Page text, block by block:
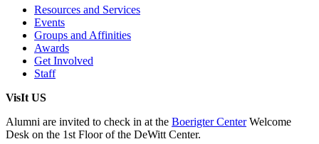
Resources and Services
Events
Groups and Affinities
Awards
Get Involved
Staff
VisIt US
Alumni are invited to check in at the Boerigter CenterWelcome
Desk on the 1st Floor of the DeWitt Center.